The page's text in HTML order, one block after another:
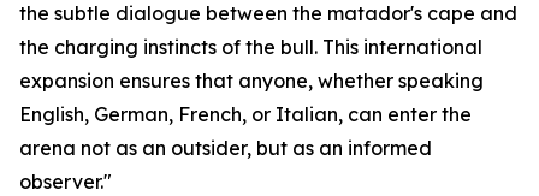
the subtle dialogue between the matador's cape and
the charging instincts of the bull. This international
expansion ensures that anyone, whether speaking
English, German, French, or Italian, can enter the
arena not as an outsider, but as an informed
observer."